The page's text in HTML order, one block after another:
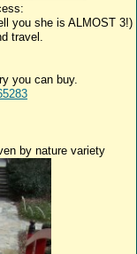
you she is ALMOST 3!)
travel.
you can buy.
by nature variety